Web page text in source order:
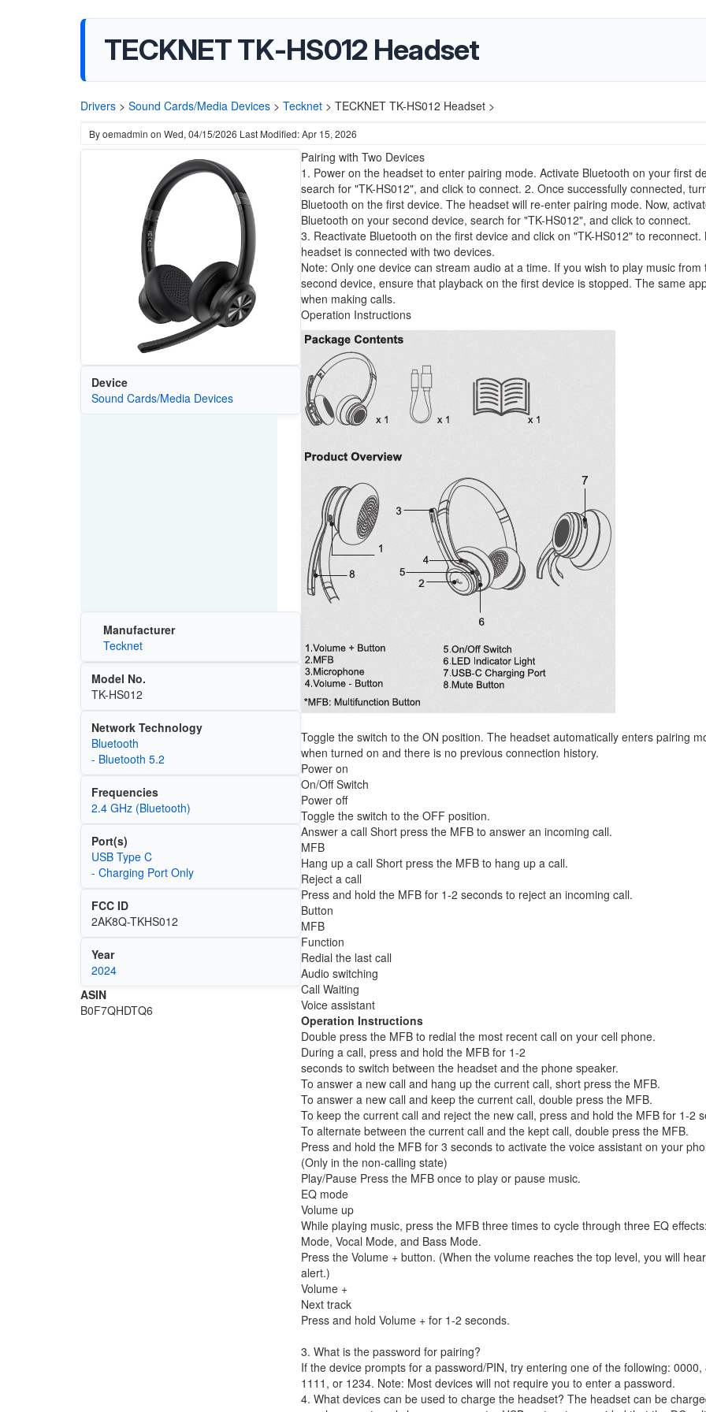
TECKNET TK-HS012 Headset
Drivers > Sound Cards/Media Devices > Tecknet > TECKNET TK-HS012 Headset >
Byoemadmin on Wed, 04/15/2026 Last Modified: Apr 15, 2026
Device
Sound Cards/Media Devices
Manufacturer
Tecknet
Model No.
TK-HS012
Network Technology
Bluetooth
- Bluetooth 5.2
Frequencies
2.4 GHz (Bluetooth)
Port(s)
USB Type C
- Charging Port Only
FCC ID
2AK8Q-TKHS012
Year
2024
ASIN
B0F7QHDTQ6
Pairing with Two Devices
1. Power on the headset to enter pairing mode. Activate Bluetooth on your first
search for "TK-HS012", and click to connect. 2. Once successfully connected,
Bluetooth on the first device. The headset will re-enter pairing mode. Now,
Bluetooth on your second device, search for "TK-HS012", and click to connect.
3. Reactivate Bluetooth on the first device and click on "TK-HS012" to reconnect.
headset is connected with two devices.
Note: Only one device can stream audio at a time. If you wish to play music from
second device, ensure that playback on the first device is stopped. The same
when making calls.
Operation Instructions
Image
Toggle the switch to the ON position. The headset automatically enters pairing
when turned on and there is no previous connection history.
Power on
On/Off Switch
Power off
Toggle the switch to the OFF position.
Answer a call Short press the MFB to answer an incoming call.
MFB
Hang up a call Short press the MFB to hang up a call.
Reject a call
Press and hold the MFB for 1-2 seconds to reject an incoming call.
Button
MFB
Function
Redial the last call
Audio switching
Call Waiting
Voice assistant
Operation Instructions
Double press the MFB to redial the most recent call on your cell phone.
During a call, press and hold the MFB for 1-2
seconds to switch between the headset and the phone speaker.
To answer a new call and hang up the current call, short press the MFB.
To answer a new call and keep the current call, double press the MFB.
To keep the current call and reject the new call, press and hold the MFB for 1-2
To alternate between the current call and the kept call, double press the MFB.
Press and hold the MFB for 3 seconds to activate the voice assistant on your
(Only in the non-calling state)
Play/Pause Press the MFB once to play or pause music.
EQ mode
Volume up
While playing music, press the MFB three times to cycle through three EQ
Mode, Vocal Mode, and Bass Mode.
Press the Volume + button. (When the volume reaches the top level, you will
alert.)
Volume +
Next track
Press and hold Volume + for 1-2 seconds.
3. What is the password for pairing?
If the device prompts for a password/PIN, try entering one of the following: 0000,
1111, or 1234. Note: Most devices will not require you to enter a password.
4. What devices can be used to charge the headset? The headset can be